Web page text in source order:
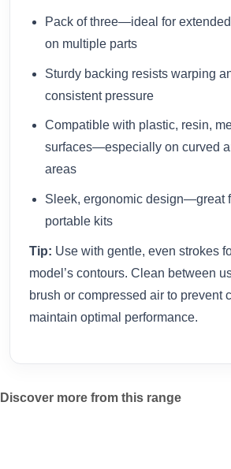
Pack of three—ideal for
on multiple parts
Sturdy backing resists warping
consistent pressure
Compatible with plastic, resin,
surfaces—especially on curved
areas
Sleek, ergonomic design—great
portable kits
Tip: Use with gentle, even strokes
model’s contours. Clean between
brush or compressed air to prevent
maintain optimal performance.
Discover more from this range